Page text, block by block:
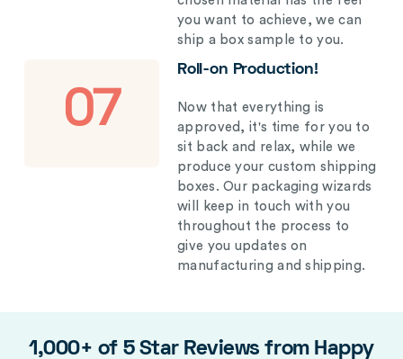
you want to achieve, we can
ship a box sample to you.
07
Roll-on Production!
Now that everything is
approved, it's time for you to
sit back and relax, while we
produce your custom shipping
boxes. Our packaging wizards
will keep in touch with you
throughout the process to
give you updates on
manufacturing and shipping.
1,000+ of 5 Star Reviews from Happy